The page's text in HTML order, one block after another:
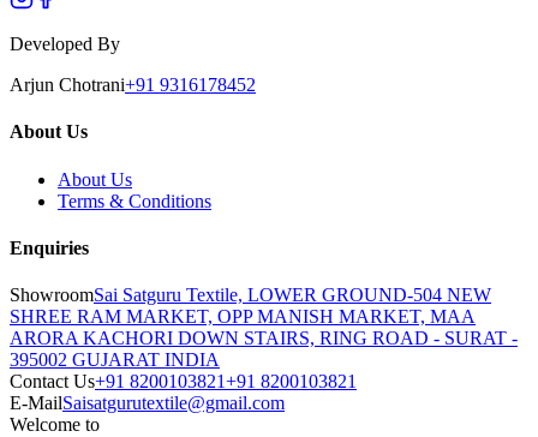
Developed By
Arjun Chotrani+91 9316178452
About Us
About Us
Terms & Conditions
Enquiries
ShowroomSai Satguru Textile, LOWER GROUND-504 NEW
SHREE RAM MARKET, OPP MANISH MARKET, MAA
ARORA KACHORI DOWN STAIRS, RING ROAD - SURAT -
395002 GUJARAT INDIA
Contact Us+91 8200103821+91 8200103821
E-MailSaisatgurutextile@gmail.com
Welcome to